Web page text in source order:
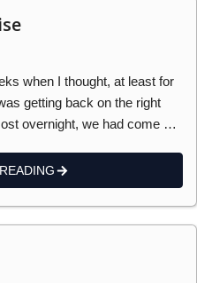
when I thought, at least for
getting back on the right
overnight, we had come …